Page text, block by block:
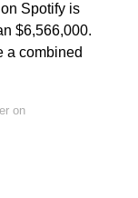
Spotify is
$6,566,000.
a combined
on